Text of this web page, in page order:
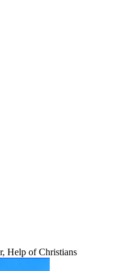
Help of Christians